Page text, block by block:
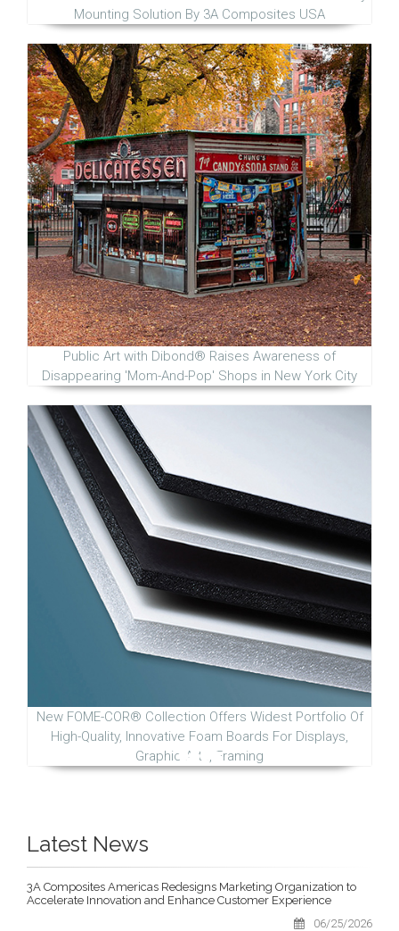
Mounting Solution By 3A Composites USA
Public Art with Dibond® Raises Awareness of
Disappearing 'Mom-And-Pop' Shops in New York City
New FOME-COR® Collection Offers Widest Portfolio Of
High-Quality, Innovative Foam Boards For Displays,
Graphic Arts, Framing
Latest News
3A Composites Americas Redesigns Marketing Organization to
Accelerate Innovation and Enhance Customer Experience
06/25/2026